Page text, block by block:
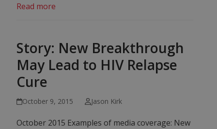
Read more
Story: New Breakthrough
May Lead to HIV Relapse
Cure
October 9, 2015 Jason Kirk
October 2015 Examples of media coverage: New